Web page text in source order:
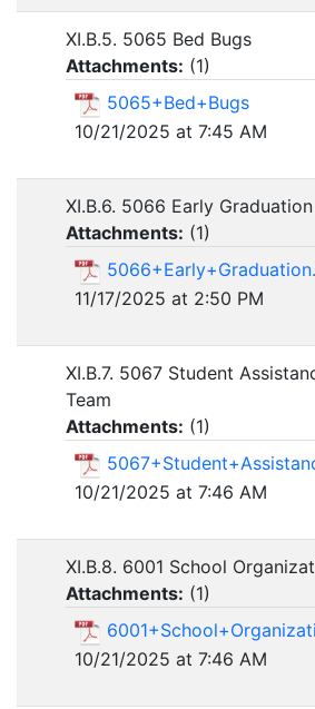
XI.B.5. 5065 Bed Bugs
Attachments: (1)
5065+Bed+Bugs
10/21/2025 at 7:45 AM
XI.B.6. 5066 Early Graduation
Attachments: (1)
11/17/2025 at 2:50 PM
XI.B.7. 5067 Student
Team
Attachments: (1)
10/21/2025 at 7:46 AM
XI.B.8. 6001 School
Attachments: (1)
10/21/2025 at 7:46 AM